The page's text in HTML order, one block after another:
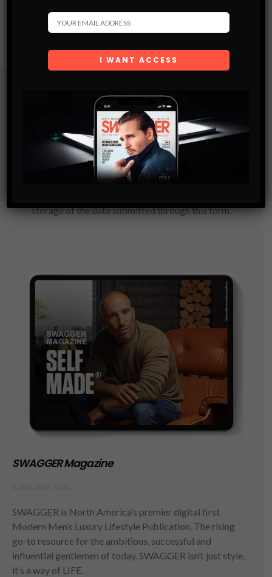
Subscribe
Get the latest Swagger Scoop right in your inbox.
By checking this box, you confirm that you have read
storage of the data submitted through this form.
SWAGGER Magazine
SWAGGER is North America’s premier digital first
Modern Men’s Luxury Lifestyle Publication. The rising
go-to resource for the ambitious, successful and
influential gentlemen of today. SWAGGER isn’t just style,
it’s a way of LIFE.